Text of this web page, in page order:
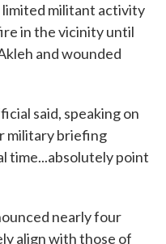
limited militant activity
in the vicinity until
and wounded
said, speaking on
military briefing
time...absolutely point
nearly four
align with those of